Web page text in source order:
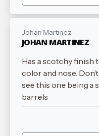
Johan Martinez
JOHAN MARTINEZ
Has a scotchy finish
color and nose.
see this one being a
barrels